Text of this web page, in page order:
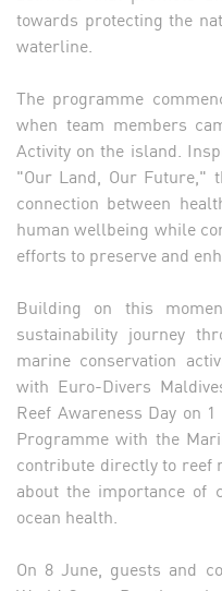
towards protecting the
waterline.
The programme
when team members
Activity on the island.
"Our Land, Our Future,"
connection between
human wellbeing while
efforts to preserve and
Building on this
sustainability journey
marine conservation
with Euro-Divers
Reef Awareness Day on
Programme with the
contribute directly to reef
about the importance of
ocean health.
On 8 June, guests and